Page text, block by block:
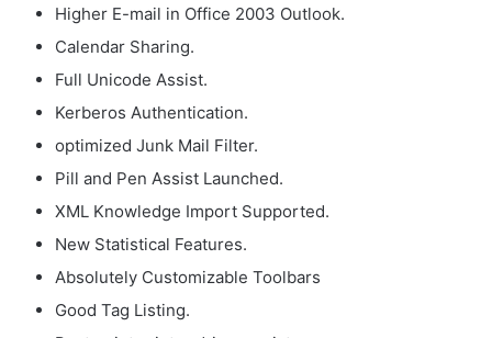
Higher E-mail in Office 2003 Outlook.
Calendar Sharing.
Full Unicode Assist.
Kerberos Authentication.
optimized Junk Mail Filter.
Pill and Pen Assist Launched.
XML Knowledge Import Supported.
New Statistical Features.
Absolutely Customizable Toolbars
Good Tag Listing.